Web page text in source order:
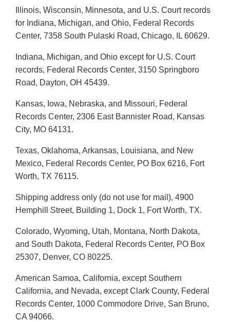
Illinois, Wisconsin, Minnesota, and U.S. Court records
for Indiana, Michigan, and Ohio, Federal Records
Center, 7358 South Pulaski Road, Chicago, IL 60629.
Indiana, Michigan, and Ohio except for U.S. Court
records, Federal Records Center, 3150 Springboro
Road, Dayton, OH 45439.
Kansas, Iowa, Nebraska, and Missouri, Federal
Records Center, 2306 East Bannister Road, Kansas
City, MO 64131.
Texas, Oklahoma, Arkansas, Louisiana, and New
Mexico, Federal Records Center, PO Box 6216, Fort
Worth, TX 76115.
Shipping address only (do not use for mail), 4900
Hemphill Street, Building 1, Dock 1, Fort Worth, TX.
Colorado, Wyoming, Utah, Montana, North Dakota,
and South Dakota, Federal Records Center, PO Box
25307, Denver, CO 80225.
American Samoa, California, except Southern
California, and Nevada, except Clark County, Federal
Records Center, 1000 Commodore Drive, San Bruno,
CA 94066.